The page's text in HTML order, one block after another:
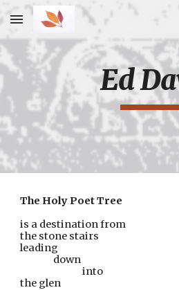
Skip to main content
Ed
The Holy Poet Tree
is a destination from
the stone stairs
leading
down
      into
the glen